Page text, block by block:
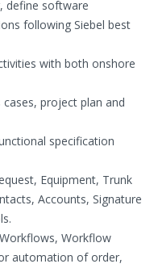
define software
following Siebel best
with both onshore
project plan and
specification
Equipment, Trunk
Accounts, Signature
Workflow
automation of order,